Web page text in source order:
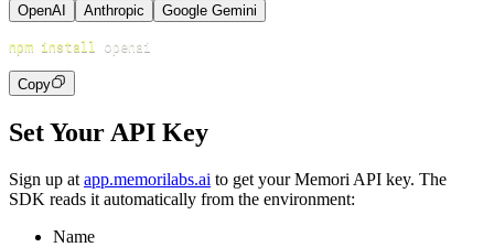
OpenAI Anthropic Google Gemini
npm install
Copy
Set Your API Key
Sign up at app.memorilabs.ai to get your Memori API key. The
SDK reads it automatically from the environment:
Name